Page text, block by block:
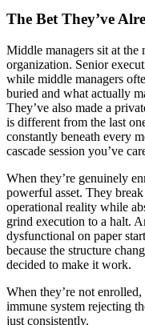
The Bet They’ve
Middle managers sit at the
organization. Senior
while middle managers
buried and what actually
They’ve also made a
is different from the last
constantly beneath every
cascade session you’ve
When they’re genuinely
powerful asset. They
operational reality while
grind execution to a halt.
dysfunctional on paper
because the structure
decided to make it work.
When they’re not
immune system rejecting
just consistently.